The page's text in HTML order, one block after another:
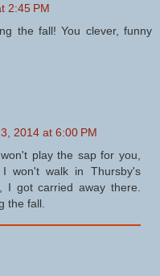
2:45 PM
the fall! You clever, funny
2014 at 6:00 PM
play the sap for you,
won't walk in Thursby's
I got carried away there.
the fall.